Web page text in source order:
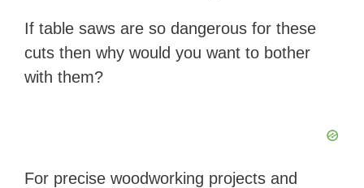
If table saws are so dangerous for these
cuts then why would you want to bother
with them?
For precise woodworking projects and